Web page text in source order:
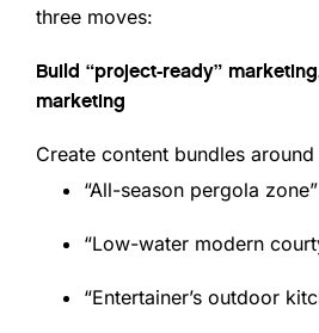
three moves:
Build “project-ready”
marketing
Create content bundles
“All-season pergola zone”
“Low-water modern
“Entertainer’s outdoor